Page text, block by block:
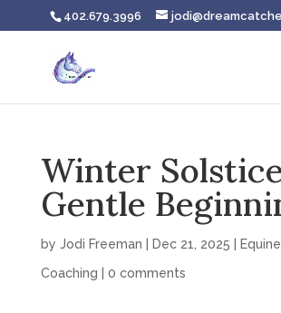
402.679.3996
Winter
Gentle
by Jodi Freeman Dec 21, 2025
Coaching
0 comments